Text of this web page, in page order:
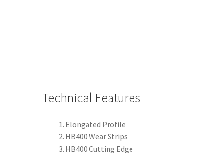
Technical Features
Elongated Profile
HB400 Wear Strips
HB400 Cutting Edge